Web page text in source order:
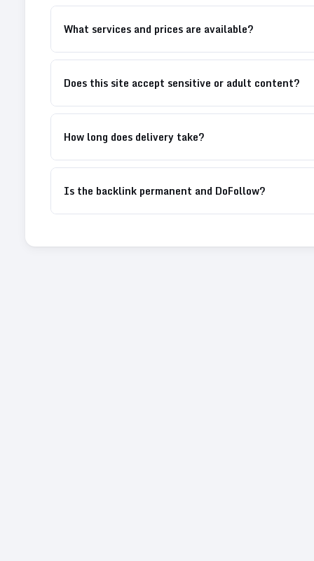
What services and prices are available?
Does this site accept sensitive or adult content?
How long does delivery take?
Is the backlink permanent and DoFollow?